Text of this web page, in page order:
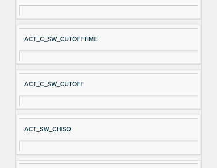
ACT_C_SW_CUTOFFTIME
ACT_C_SW_CUTOFF
ACT_SW_CHISQ